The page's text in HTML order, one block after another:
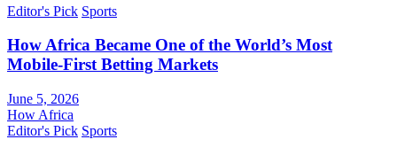
Editor's Pick Sports
How Africa Became One of the World’s Most
Mobile-First Betting Markets
June 5, 2026
How Africa
Editor's Pick Sports